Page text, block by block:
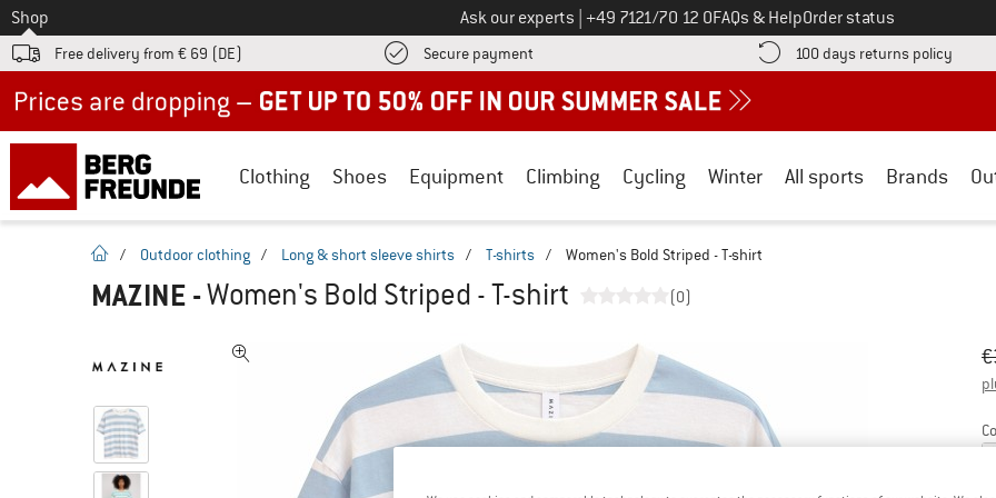
To
Shop Ask our experts Call us on
+49 7121/70 12 0FAQs & HelpOrder status
Free delivery from € 69 (DE) Secure payment Find more payment information here! Opens an information box
100 days returns policy Find
Clothing Shoes Equipment Climbing Cycling Winter All sports Brands
homepage
/ Outdoor clothing / Long & short sleeve shirts / T-shirts / Women's Bold Striped - T-shirt
MAZINE -Women's Bold Striped - T-shirt (0)
€